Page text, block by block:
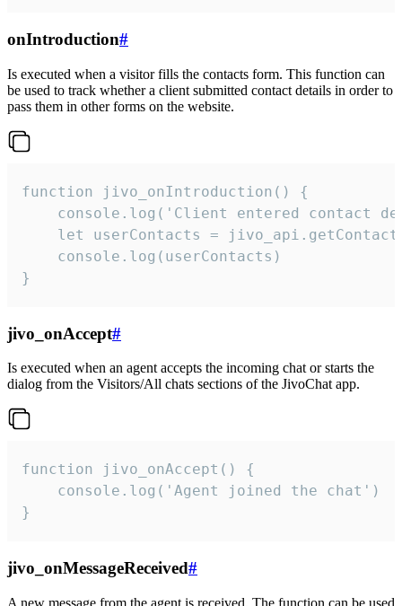
onIntroduction#
Is executed when a visitor fills the contacts form. This function can
be used to track whether a client submitted contact details in order to
pass them in other forms on the website.
function jivo_onIntroduction() {
console.log('Client entered contact
let userContacts =
    console.log(userContacts)
}
jivo_onAccept#
Is executed when an agent accepts the incoming chat or starts the
dialog from the Visitors/All chats sections of the JivoChat app.
function jivo_onAccept() {
}
jivo_onMessageReceived#
A new message from the agent is received. The function can be used